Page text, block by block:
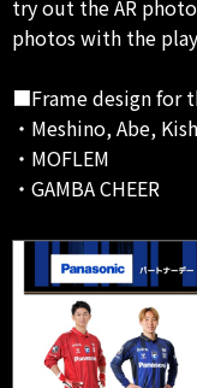
try out the AR
photos with the
■Frame design for
・Meshino, Abe,
・MOFLEM
・GAMBA CHEER